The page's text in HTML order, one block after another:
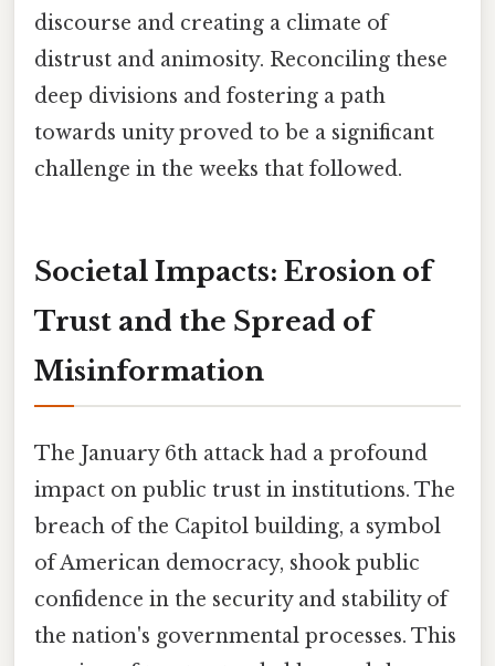
discourse and creating a climate of
distrust and animosity. Reconciling these
deep divisions and fostering a path
towards unity proved to be a significant
challenge in the weeks that followed.
Societal Impacts: Erosion of
Trust and the Spread of
Misinformation
The January 6th attack had a profound
impact on public trust in institutions. The
breach of the Capitol building, a symbol
of American democracy, shook public
confidence in the security and stability of
the nation's governmental processes. This